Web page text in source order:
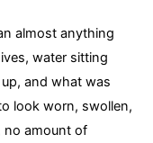
almost anything
water sitting
and what was
look worn, swollen,
no amount of